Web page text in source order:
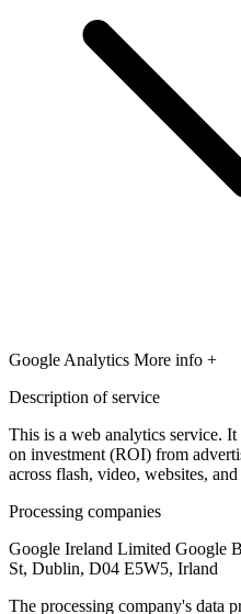
Google Analytics More info +
Description of service
This is a web analytics service. It
on investment (ROI) from
across flash, video, websites,
Processing companies
Google Ireland Limited Google
St, Dublin, D04 E5W5, Irland
The processing company's data